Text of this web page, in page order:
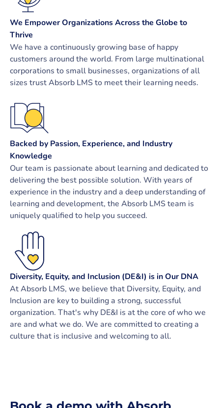
We Empower Organizations Across the Globe to
Thrive
We have a continuously growing base of happy
customers around the world. From large multinational
corporations to small businesses, organizations of all
sizes trust Absorb LMS to meet their learning needs.
Backed by Passion, Experience, and Industry
Knowledge
Our team is passionate about learning and dedicated to
delivering the best possible solution. With years of
experience in the industry and a deep understanding of
learning and development, the Absorb LMS team is
uniquely qualified to help you succeed.
Diversity, Equity, and Inclusion (DE&I) is in Our DNA
At Absorb LMS, we believe that Diversity, Equity, and
Inclusion are key to building a strong, successful
organization. That's why DE&I is at the core of who we
are and what we do. We are committed to creating a
culture that is inclusive and welcoming to all.